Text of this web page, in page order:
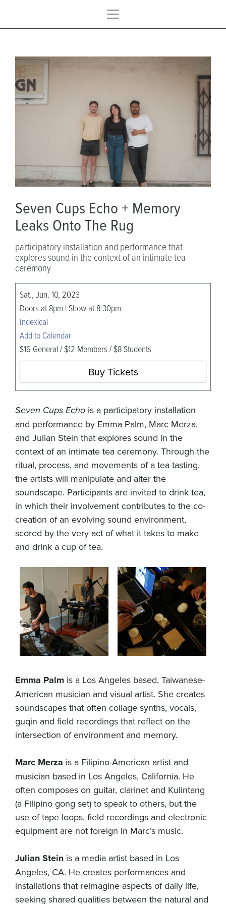
Seven Cups Echo + Memory
Leaks Onto The Rug
participatory installation and performance that
explores sound in the context of an intimate tea
ceremony
Sat., Jun. 10, 2023
Doors at 8pm | Show at 8:30pm
Indexical
Add to Calendar
$16 General / $12 Members / $8 Students
Buy Tickets
Seven Cups Echo is a participatory installation
and performance by Emma Palm, Marc Merza,
and Julian Stein that explores sound in the
context of an intimate tea ceremony. Through the
ritual, process, and movements of a tea tasting,
the artists will manipulate and alter the
soundscape. Participants are invited to drink tea,
in which their involvement contributes to the co-
creation of an evolving sound environment,
scored by the very act of what it takes to make
and drink a cup of tea.
Emma Palm is a Los Angeles based, Taiwanese-
American musician and visual artist. She creates
soundscapes that often collage synths, vocals,
guqin and field recordings that reflect on the
intersection of environment and memory.
Marc Merza is a Filipino-American artist and
musician based in Los Angeles, California. He
often composes on guitar, clarinet and Kulintang
(a Filipino gong set) to speak to others, but the
use of tape loops, field recordings and electronic
equipment are not foreign in Marc’s music.
Julian Stein is a media artist based in Los
Angeles, CA. He creates performances and
installations that reimagine aspects of daily life,
seeking shared qualities between the natural and